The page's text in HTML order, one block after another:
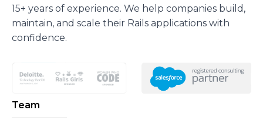
15+ years of experience. We help companies build,
maintain, and scale their Rails applications with
confidence.
Team